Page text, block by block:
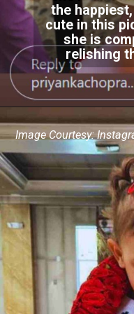
the
cute in this
she is
relishing
Image Courtesy: